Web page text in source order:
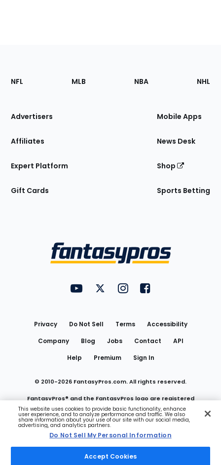
Footer
Sections
Site
NFL MLB NBA NHL
Advertisers
Affiliates
Expert Platform
Gift Cards
Mobile Apps
News Desk
Shop
Sports Betting
FantasyPros on YouTube
FantasyPros on Twitter
FantasyPros on Instagram
FantasyPros on
Privacy Do Not Sell Terms
Accessibility
Company
Blog Jobs Contact
API
Help
Premium Sign In
© 2010-2026 FantasyPros.com. All rights reserved.
FantasyPros® and the FantasyPros logo are registered
trademarks of Marzen Media LLC
Do Not Sell My Personal Information
This website uses cookies to provide basic functionality, enhance
user experience, and to analyze performance and traffic. We also
share information about your use of our site with our social media,
advertising, and analytics partners.
Do Not Sell My Personal Information
Accept Cookies